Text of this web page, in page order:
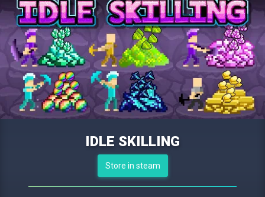
IDLE SKILLING
Store in steam